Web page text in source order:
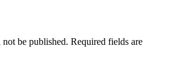
be published. Required fields are